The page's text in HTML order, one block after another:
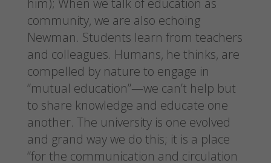
him); When we talk of education as
community, we are also echoing
Newman. Students learn from teachers
and colleagues. Humans, he thinks, are
compelled by nature to engage in
“mutual education”—we can’t help but
to share knowledge and educate one
another. The university is one evolved
and grand way we do this; it is a place
“for the communication and circulation